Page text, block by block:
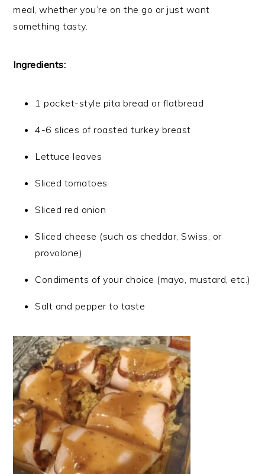
meal, whether you’re on the go or just want
something tasty.
Ingredients:
1 pocket-style pita bread or flatbread
4-6 slices of roasted turkey breast
Lettuce leaves
Sliced tomatoes
Sliced red onion
Sliced cheese (such as cheddar, Swiss, or
provolone)
Condiments of your choice (mayo, mustard, etc.)
Salt and pepper to taste